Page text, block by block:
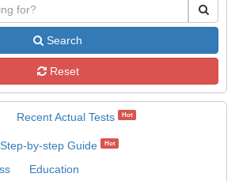
Search
Reset
Recent Actual Tests Hot
Step-by-step Guide Hot
Education